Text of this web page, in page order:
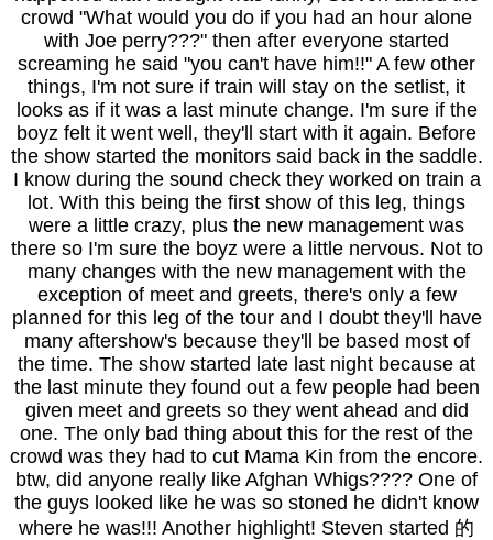
crowd "What would you do if you had an hour alone
with Joe perry???" then after everyone started
screaming he said "you can't have him!!" A few other
things, I'm not sure if train will stay on the setlist, it
looks as if it was a last minute change. I'm sure if the
boyz felt it went well, they'll start with it again. Before
the show started the monitors said back in the saddle.
I know during the sound check they worked on train a
lot. With this being the first show of this leg, things
were a little crazy, plus the new management was
there so I'm sure the boyz were a little nervous. Not to
many changes with the new management with the
exception of meet and greets, there's only a few
planned for this leg of the tour and I doubt they'll have
many aftershow's because they'll be based most of
the time. The show started late last night because at
the last minute they found out a few people had been
given meet and greets so they went ahead and did
one. The only bad thing about this for the rest of the
crowd was they had to cut Mama Kin from the encore.
btw, did anyone really like Afghan Whigs???? One of
the guys looked like he was so stoned he didn't know
where he was!!! Another highlight! Steven started 的